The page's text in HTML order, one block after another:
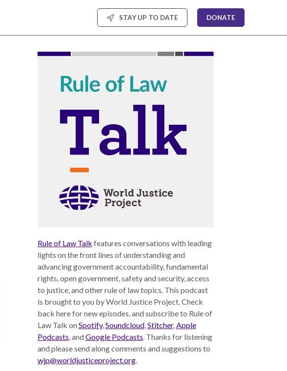
STAY UP TO DATE DONATE
Rule of Law Talk features conversations with leading
lights on the front lines of understanding and
advancing government accountability, fundamental
rights, open government, safety and security, access
to justice, and other rule of law topics. This podcast
is brought to you by World Justice Project. Check
back here for new episodes, and subscribe to Rule of
Law Talk onSpotify,Soundcloud,Stitcher,Apple
Podcasts, andGoogle Podcasts. Thanks for listening
and please send along comments and suggestions to
wjp@worldjusticeproject.org.